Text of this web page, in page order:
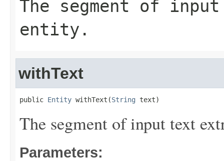
The segment of
entity.
withText
public Entity withText(String text)
The segment of input text
Parameters: